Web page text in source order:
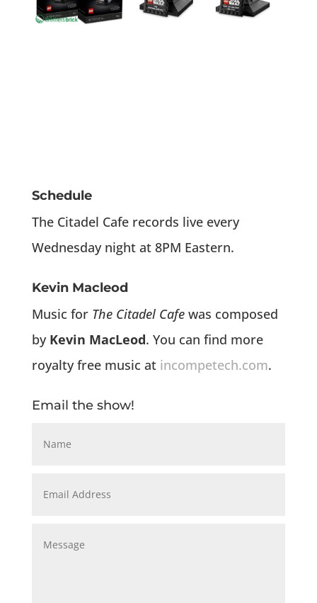
Schedule
The Citadel Cafe records live every
Wednesday night at 8PM Eastern.
Kevin Macleod
Music for The Citadel Cafewas composed
by Kevin MacLeod. You can find more
royalty free music at incompetech.com.
Email the show!